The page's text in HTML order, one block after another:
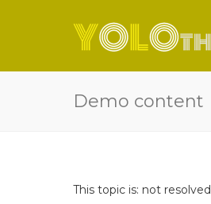
Demo content
This topic is: not resolved